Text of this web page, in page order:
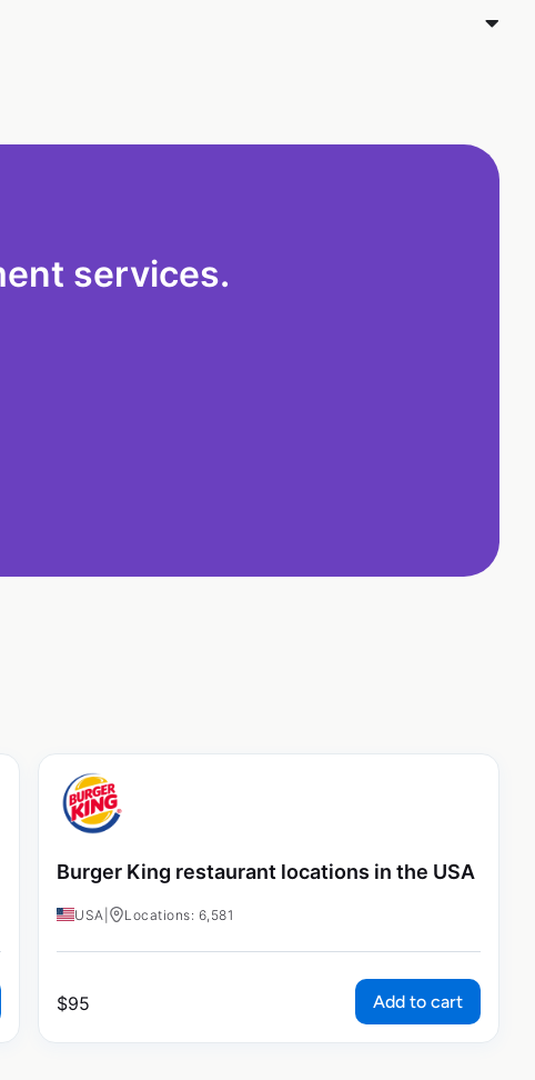
services.
Burger King restaurant locations in the USA
USA Locations: 6,581
$95 Add to cart